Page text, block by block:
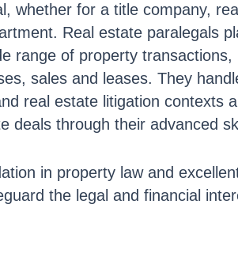
whether for a title company,
Real estate paralegals
range of property transactions,
sales and leases. They
real estate litigation contexts
deals through their advanced
in property law and
the legal and financial